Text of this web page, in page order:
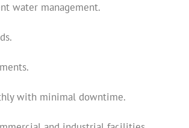
water management.
with minimal downtime.